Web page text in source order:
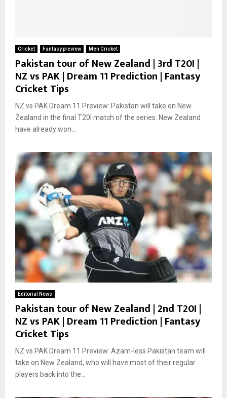
Cricket Fantasy preview Men Cricket
Pakistan tour of New Zealand | 3rd T20I |
NZ vs PAK | Dream 11 Prediction | Fantasy
Cricket Tips
NZ vs PAK Dream 11 Preview: Pakistan will take on New
Zealand in the final T20I match of the series. New Zealand
have already won...
Editorial News
Pakistan tour of New Zealand | 2nd T20I |
NZ vs PAK | Dream 11 Prediction | Fantasy
Cricket Tips
NZ vs PAK Dream 11 Preview: Azam-less Pakistan team will
take on New Zealand, who will have most of their regular
players back into the...